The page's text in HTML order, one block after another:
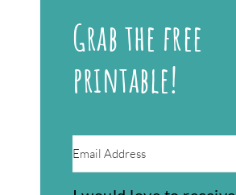
Grab the free
printable!